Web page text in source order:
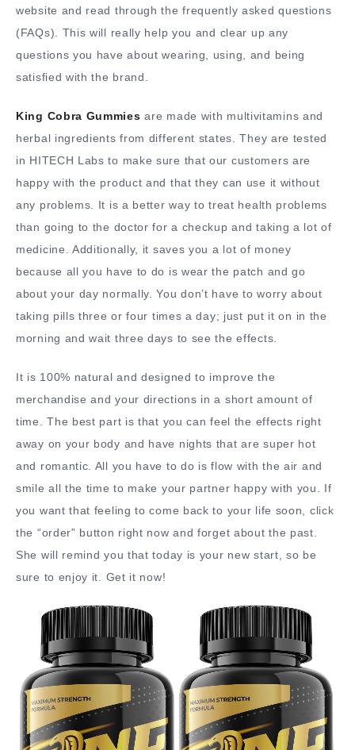
website and read through the frequently asked questions
(FAQs). This will really help you and clear up any
questions you have about wearing, using, and being
satisfied with the brand.
King Cobra Gummies are made with multivitamins and
herbal ingredients from different states. They are tested
in HITECH Labs to make sure that our customers are
happy with the product and that they can use it without
any problems. It is a better way to treat health problems
than going to the doctor for a checkup and taking a lot of
medicine. Additionally, it saves you a lot of money
because all you have to do is wear the patch and go
about your day normally. You don’t have to worry about
taking pills three or four times a day; just put it on in the
morning and wait three days to see the effects.
It is 100% natural and designed to improve the
merchandise and your directions in a short amount of
time. The best part is that you can feel the effects right
away on your body and have nights that are super hot
and romantic. All you have to do is flow with the air and
smile all the time to make your partner happy with you. If
you want that feeling to come back to your life soon, click
the “order” button right now and forget about the past.
She will remind you that today is your new start, so be
sure to enjoy it. Get it now!